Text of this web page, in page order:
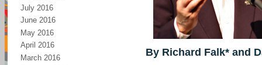
July 2016
June 2016
May 2016
April 2016
March 2016
By Richard Falk* and